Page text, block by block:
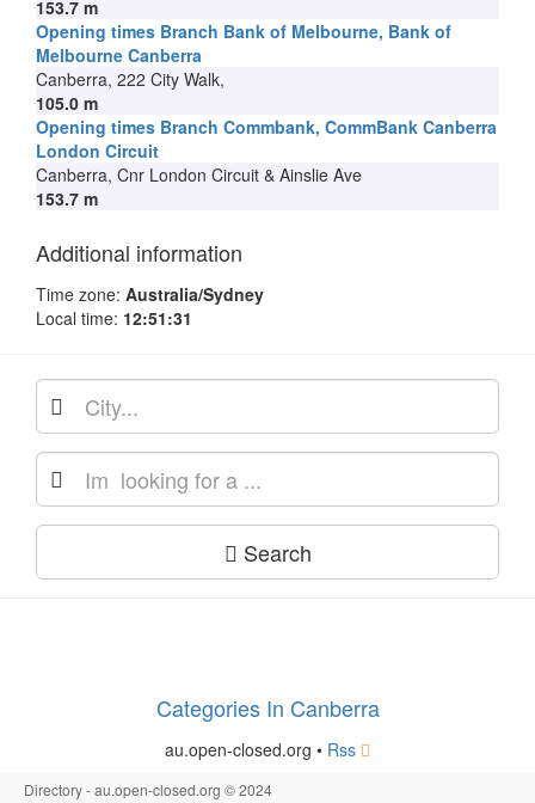
153.7 m
Opening times Branch Bank of Melbourne, Bank of
Melbourne Canberra
Canberra, 222 City Walk,
105.0 m
Opening times Branch Commbank, CommBank Canberra
London Circuit
Canberra, Cnr London Circuit & Ainslie Ave
153.7 m
Additional information
Time zone: Australia/Sydney
Local time: 12:51:31
Search
Categories In Canberra
au.open-closed.org • Rss
Directory - au.open-closed.org © 2024